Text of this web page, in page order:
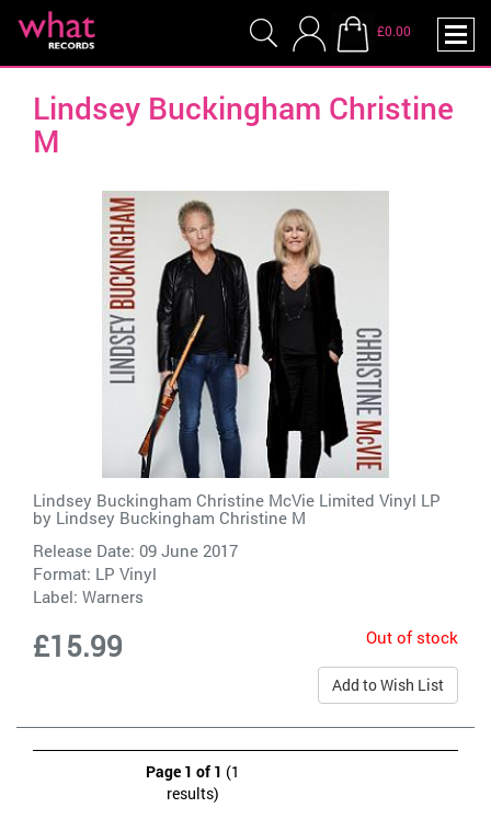
£0.00
Lindsey Buckingham Christine
M
Lindsey Buckingham Christine McVie Limited Vinyl LP
by Lindsey Buckingham Christine M
Release Date: 09 June 2017
Format: LP Vinyl
Label: Warners
£15.99 Out of stock
Add to Wish List
Page 1 of 1 (1
results)